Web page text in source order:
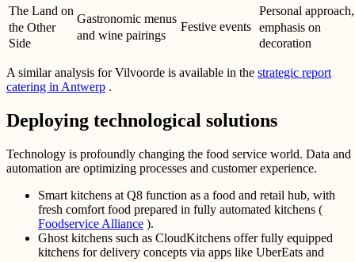
The Land on
the Other
Side
Gastronomic menus
and wine pairings
Festive events
Personal approach,
emphasis on
decoration
A similar analysis for Vilvoorde is available in the strategic report
catering in Antwerp .
Deploying technological solutions
Technology is profoundly changing the food service world. Data and
automation are optimizing processes and customer experience.
Smart kitchens at Q8 function as a food and retail hub, with
fresh comfort food prepared in fully automated kitchens (
Foodservice Alliance ).
Ghost kitchens such as CloudKitchens offer fully equipped
kitchens for delivery concepts via apps like UberEats and